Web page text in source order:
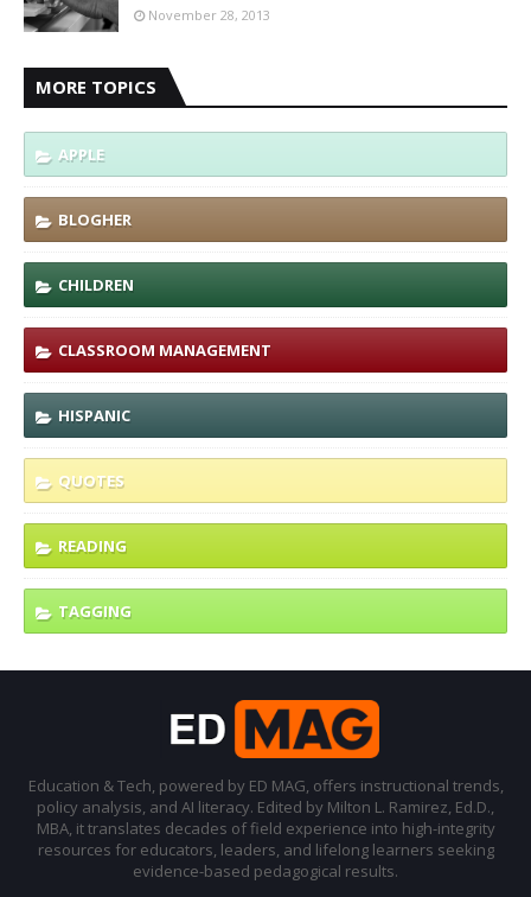
November 28, 2013
MORE TOPICS
APPLE
BLOGHER
CHILDREN
CLASSROOM MANAGEMENT
HISPANIC
QUOTES
READING
TAGGING
Education & Tech, powered by ED MAG, offers instructional trends,
policy analysis, and AI literacy. Edited by Milton L. Ramirez, Ed.D.,
MBA, it translates decades of field experience into high-integrity
resources for educators, leaders, and lifelong learners seeking
evidence-based pedagogical results.